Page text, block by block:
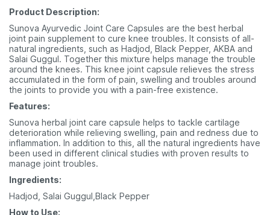
Product Description:
Sunova Ayurvedic Joint Care Capsules are the best herbal
joint pain supplement to cure knee troubles. It consists of all-
natural ingredients, such as Hadjod, Black Pepper, AKBA and
Salai Guggul. Together this mixture helps manage the trouble
around the knees. This knee joint capsule relieves the stress
accumulated in the form of pain, swelling and troubles around
the joints to provide you with a pain-free existence.
Features:
Sunova herbal joint care capsule helps to tackle cartilage
deterioration while relieving swelling, pain and redness due to
inflammation. In addition to this, all the natural ingredients have
been used in different clinical studies with proven results to
manage joint troubles.
Ingredients:
Hadjod, Salai Guggul,Black Pepper
How to Use: